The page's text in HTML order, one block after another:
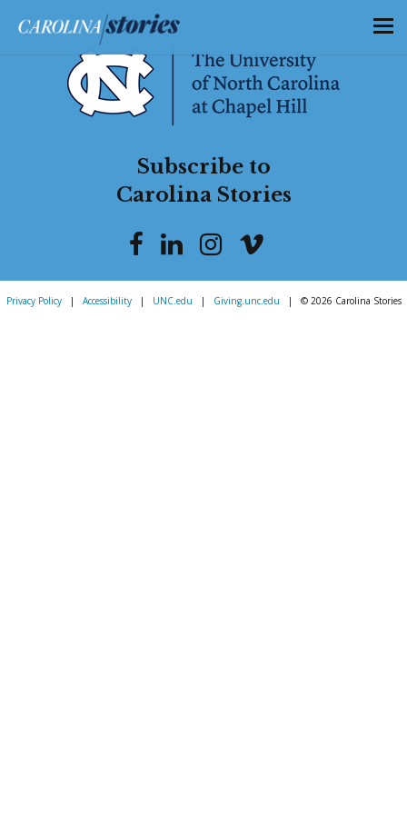
Subscribe to
Carolina Stories
Privacy Policy | Accessibility | UNC.edu | Giving.unc.edu | © 2026 Carolina Stories